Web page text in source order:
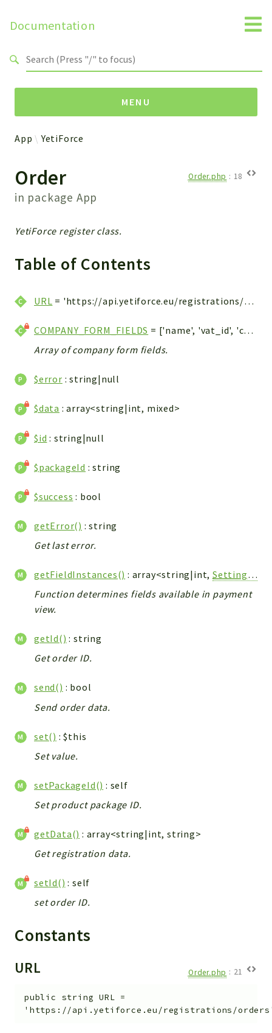
Documentation
MENU
Api
Core
ManageConsents
Payments
WebservicePremium
App
Cache
Cli
Conditions
Controller
Debug
Exceptions
Export
Fields
Installer
Layout
Log
Mail
Map
Pdf
Relation
Security
Session
Utils
YetiForce
Config
Components
Modules
Importers
vtlib
Packages
API
Pdf
App YetiForce
Order
in package App
Order.php : 18
YetiForce register class.
Table of Contents
URL = 'https://api.yetiforce.eu/registrations/orders'
COMPANY_FORM_FIELDS
= ['name', 'vat_id', 'country', 'post_code', 'city', 'address']
Array of company form fields.
$error : string|null
$data : array<string|int, mixed>
$id : string|null
$packageId : string
$success : bool
getError() : string
Get last error.
getFieldInstances() : array<string|int,Settings_Vtiger_Field_Model
Function determines fields available in payment
view.
getId() : string
Get order ID.
send() : bool
Send order data.
set() : $this
Set value.
setPackageId() : self
Set product package ID.
getData() : array<string|int, string>
Get registration data.
setId() : self
set order ID.
Constants
URL Order.php : 21
public string URL =
'https://api.yetiforce.eu/registrations/